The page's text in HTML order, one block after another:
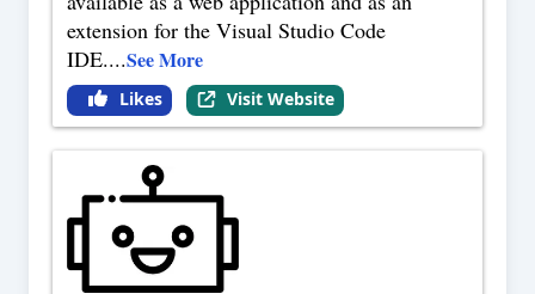
extension for the Visual Studio Code
IDE....See More
Likes Visit Website